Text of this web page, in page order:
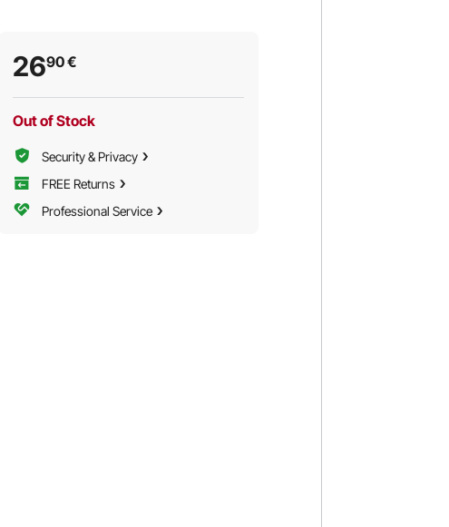
2690€
Out of Stock
Security & Privacy
FREE Returns
Professional Service